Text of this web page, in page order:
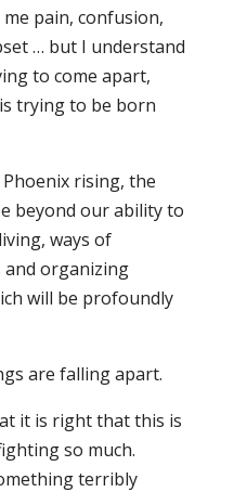
pain, confusion,
… but I understand
to come apart,
trying to be born
rising, the
beyond our ability to
ways of
organizing
will be profoundly
are falling apart.
it is right that this is
so much.
terribly